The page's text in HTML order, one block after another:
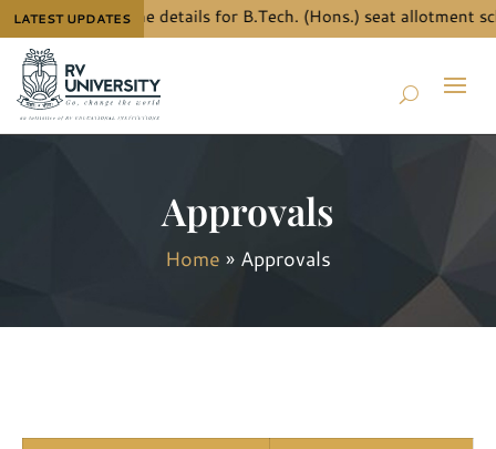
LATEST UPDATES
To know the details for B.Tech. (Hons.) seat allotment
Approvals
Home » Approvals